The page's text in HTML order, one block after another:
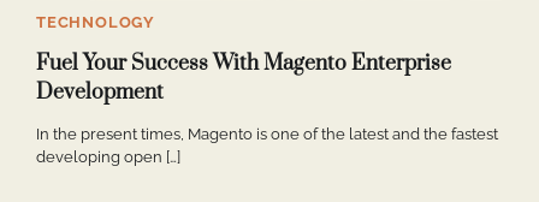
TECHNOLOGY
Fuel Your Success With Magento Enterprise
Development
In the present times, Magento is one of the latest and the fastest
developing open […]